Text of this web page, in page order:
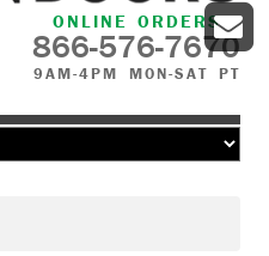
ONLINE ORDERS
866-576-7670
9AM-4PM MON-SAT PT
Skip to content